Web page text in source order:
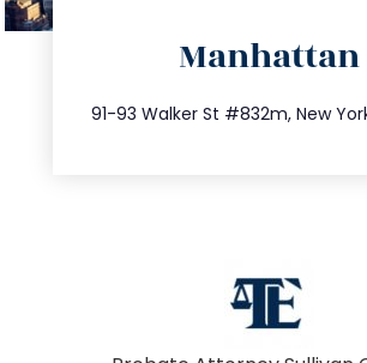
Manhattan
91-93 Walker St #832m, New
212.404.7681
info@trustsandestate.com